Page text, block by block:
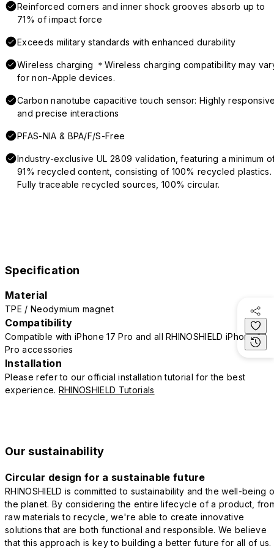
Reinforced corners and inner shock grooves absorb up to
71% of impact force
Exceeds military standards with enhanced durability
Wireless charging ＊Wireless charging compatibility may
for non-Apple devices.
Carbon nanotube capacitive touch sensor: Highly
and precise interactions
PFAS-NIA & BPA/F/S-Free
Industry-exclusive UL 2809 validation, featuring a minimum
91% recycled content, consisting of 100% recycled plastics.
Fully traceable recycled sources, 100% circular.
Specification
Material
TPE / Neodymium magnet
Compatibility
Compatible with iPhone 17 Pro and all RHINOSHIELD iPhone 17
Pro accessories
Installation
Please refer to our official installation tutorial for the best
experience. RHINOSHIELD Tutorials
Our sustainability
Circular design for a sustainable future
RHINOSHIELD is committed to sustainability and the well-being
the planet. By considering the entire lifecycle of a product,
raw materials to recycle, we're able to create innovative
solutions that are both functional and responsible. We believe
that this approach is key to building a better future for all of us.